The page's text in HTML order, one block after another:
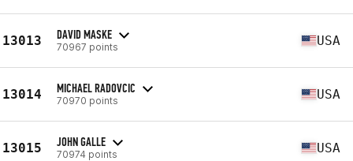
13013 DAVID MASKE
70967 points USA
13014 MICHAEL RADOVCIC
70970 points USA
13015 JOHN GALLE
70974 points USA